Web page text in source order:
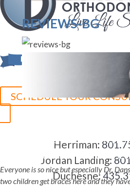
SCHEDULE YOUR
Herriman:
Jordan Landing:
Duchesne:
REVIEWS-BG
5-STAR-RATED
JORDAN LANDING, UT &
Everyone is so nice but especially Dr.
two children get braces here and they